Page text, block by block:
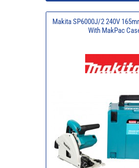
Makita SP6000J/2 240V
With MakPac